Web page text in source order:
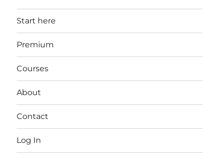
Start here
Premium
Courses
About
Contact
Log In